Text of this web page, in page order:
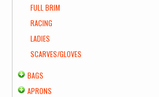
FULL BRIM
RACING
LADIES
SCARVES/GLOVES
BAGS
APRONS